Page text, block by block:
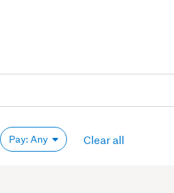
Pay: Any Clear all